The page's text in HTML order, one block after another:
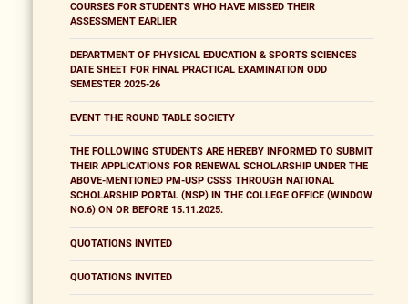
COURSES FOR STUDENTS WHO HAVE MISSED THEIR
ASSESSMENT EARLIER
DEPARTMENT OF PHYSICAL EDUCATION & SPORTS SCIENCES
DATE SHEET FOR FINAL PRACTICAL EXAMINATION ODD
SEMESTER 2025-26
EVENT THE ROUND TABLE SOCIETY
THE FOLLOWING STUDENTS ARE HEREBY INFORMED TO SUBMIT
THEIR APPLICATIONS FOR RENEWAL SCHOLARSHIP UNDER THE
ABOVE-MENTIONED PM-USP CSSS THROUGH NATIONAL
SCHOLARSHIP PORTAL (NSP) IN THE COLLEGE OFFICE (WINDOW
NO.6) ON OR BEFORE 15.11.2025.
QUOTATIONS INVITED
QUOTATIONS INVITED